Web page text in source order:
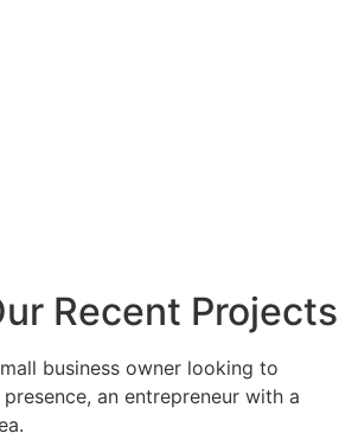
Recent Projects
business owner looking to
an entrepreneur with a